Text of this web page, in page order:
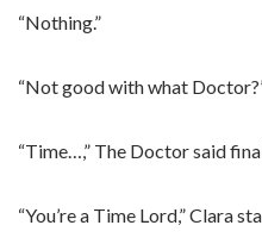
“Nothing.”
“Not good with what
“Time…,” The Doctor said
“You’re a Time Lord,” Clara